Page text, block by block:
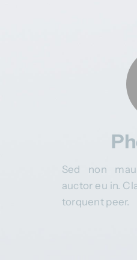
Sed non
auctor eu in.
torquent peer.